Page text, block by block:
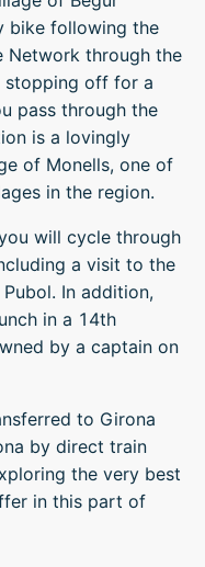
bike following the
Network through the
stopping off for a
pass through the
is a lovingly
of Monells, one of
in the region.
will cycle through
a visit to the
In addition,
in a 14th
by a captain on
to Girona
by direct train
the very best
in this part of